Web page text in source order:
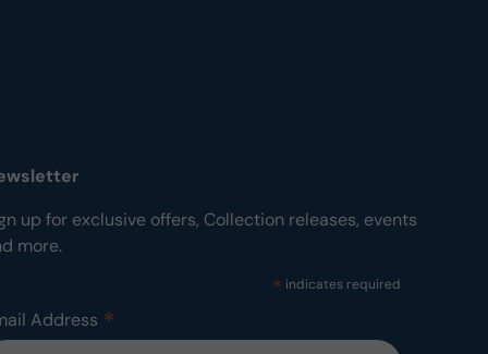
up for exclusive offers, Collection releases, events
more.
* indicates required
Address *